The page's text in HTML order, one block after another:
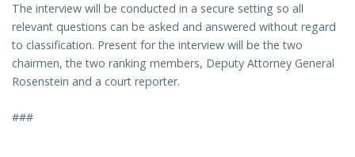
The interview will be conducted in a secure setting so all
relevant questions can be asked and answered without regard
to classification. Present for the interview will be the two
chairmen, the two ranking members, Deputy Attorney General
Rosenstein and a court reporter.
###